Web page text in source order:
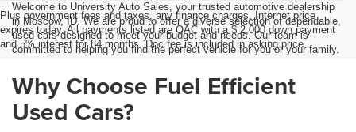
Plus government fees and taxes, any finance charges, Internet price
expires today. All payments listed are OAC with a $ 2,000 down payment
and 5% interest for 84 months. Doc fee is included in asking price.
Welcome to University Auto Sales, your trusted automotive dealership
in Moscow, ID. We are proud to offer a diverse selection of dependable,
used cars designed to meet your budget and needs. Our team is
committed to helping you find the perfect vehicle for you or your family.
Why Choose Fuel Efficient
Used Cars?